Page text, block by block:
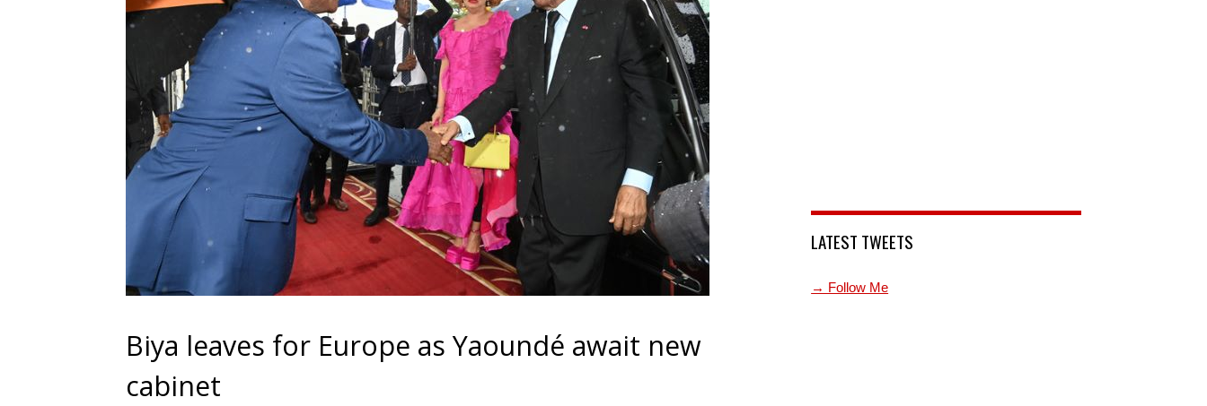
Biya leaves for Europe as Yaoundé await new
cabinet
LATEST TWEETS
→ Follow Me